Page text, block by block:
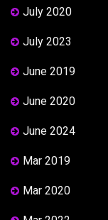
July 2020
July 2023
June 2019
June 2020
June 2024
Mar 2019
Mar 2020